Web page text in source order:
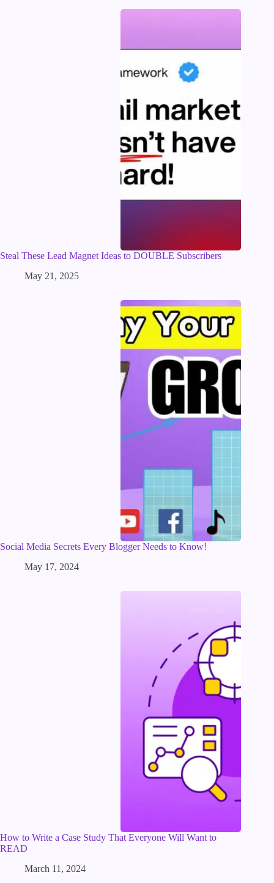
Steal These Lead Magnet Ideas to DOUBLE Subscribers
May 21, 2025
Social Media Secrets Every Blogger Needs to Know!
May 17, 2024
How to Write a Case Study That Everyone Will Want to
READ
March 11, 2024